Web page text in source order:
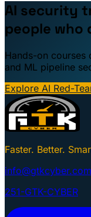
AI security
people who
Hands-on courses
and ML pipeline
Explore AI Red-
Faster. Better.
info@gtkcyber.com
251-GTK-CYBER